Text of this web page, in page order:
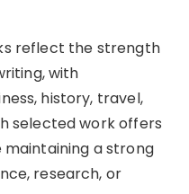
reflect the strength
with
history, travel,
selected work offers
a strong
research, or